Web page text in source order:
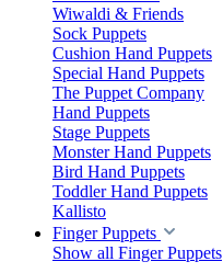
Wiwaldi & Friends
Sock Puppets
Cushion Hand Puppets
Special Hand Puppets
The Puppet Company
Hand Puppets
Stage Puppets
Monster Hand Puppets
Bird Hand Puppets
Toddler Hand Puppets
Kallisto
Finger Puppets
Show all Finger Puppets